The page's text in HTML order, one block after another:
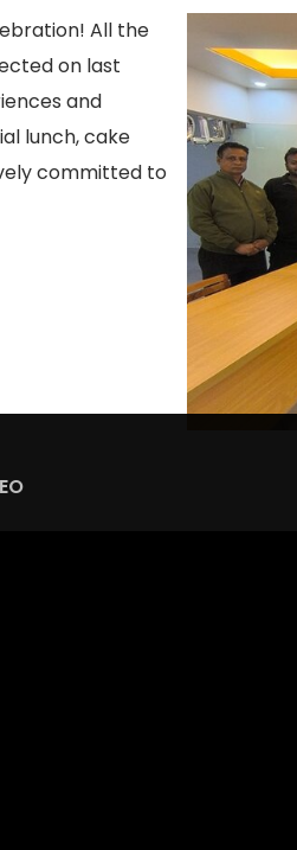
All the
on last
and
lunch, cake
committed to